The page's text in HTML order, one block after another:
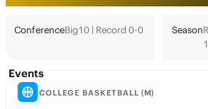
ConferenceBig10 | Record 0-0 Season
Events
COLLEGE BASKETBALL (M)